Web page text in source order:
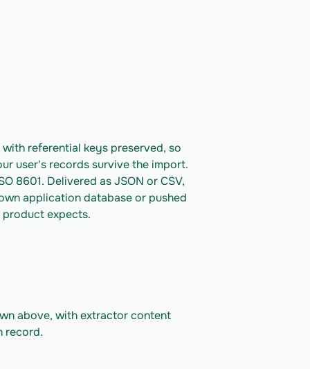
referential keys preserved, so
user's records survive the import.
8601. Delivered as JSON or CSV,
application database or pushed
expects.
above, with extractor content
record.